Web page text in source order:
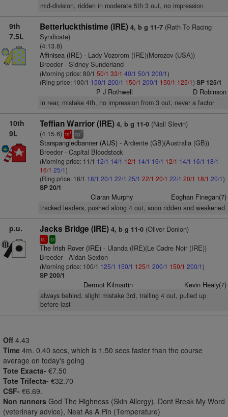
mid-division, ridden in moderate 5th 3 out, no impression
9th
7.5L
Betterluckthistime (IRE) 4, b g 11-7(Rath To Racing
Syndicate)
(4:13.8)
Affinisea (IRE)- Lady Vozorom (IRE)(Morozov (USA))
Breeder - Sidney Sunderland
(Morning price: 80/1 50/1 33/1 40/1 50/1 200/1)
(Ring price: 100/1 150/1 200/1 150/1 200/1 150/1 125/1) SP 125/1
P J Rothwell D Robinson
in rear, mistake 4th, no impression from 3 out, never a factor
10th
9L
Teffian Warrior (IRE) 4, b g 11-0(Niall Slevin)
(4:15.6) ts1 cp2
Starspangledbanner (AUS)- Ardiente (GB)(Australia (GB))
Breeder - Capital Bloodstock
(Morning price: 11/1 12/1 14/1 12/1 14/1 16/1 12/1 14/1 16/1 18/1
16/1 25/1)
(Ring price: 16/1 18/1 20/1 22/1 25/1 22/1 20/1 22/1 20/1 18/1 20/1)
SP 20/1
Ciaran Murphy Eoghan Finegan(7)
tracked leaders, pushed along 4 out, soon ridden and weakened
p.u. Jacks Bridge (IRE) 4, b g 11-0(Oliver Donlon)
ts1 sr
The Irish Rover (IRE)- Ulanda (IRE)(Le Cadre Noir (IRE))
Breeder - Aidan Sexton
(Morning price: 100/1 125/1 150/1 125/1 200/1 150/1 200/1)
SP 200/1
Dermot Kilmartin Kevin Healy(7)
always behind, slight mistake 3rd, trailing 4 out, pulled up
before last
Off 4.43
Time 4m. 0.40 secs, which is 1.50 secs faster than the course
average on today's going
Tote Exacta- €7.50
Tote Trifecta- €32.70
CSF- €6.69.
Non runners God The Highness (Skin Allergy), Dont Break My Word
(veterinary advice), Neat As A Pin (Temperature)